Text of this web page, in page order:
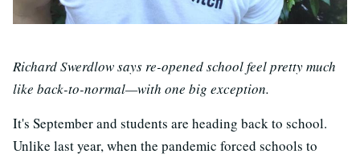
Richard Swerdlow says re-opened school feel pretty much
like back-to-normal—with one big exception.
It's September and students are heading back to school.
Unlike last year, when the pandemic forced schools to